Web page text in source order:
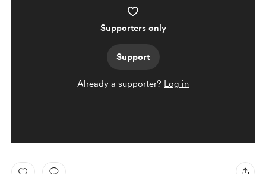
Supporters only
Support
Already a supporter? Log in